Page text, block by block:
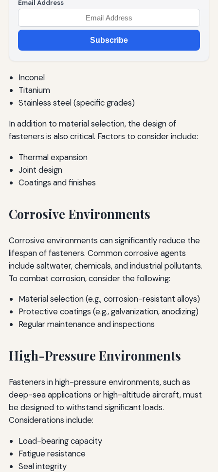
Email Address
Subscribe
Inconel
Titanium
Stainless steel (specific grades)
In addition to material selection, the design of
fasteners is also critical. Factors to consider include:
Thermal expansion
Joint design
Coatings and finishes
Corrosive Environments
Corrosive environments can significantly reduce the
lifespan of fasteners. Common corrosive agents
include saltwater, chemicals, and industrial pollutants.
To combat corrosion, consider the following:
Material selection (e.g., corrosion-resistant alloys)
Protective coatings (e.g., galvanization, anodizing)
Regular maintenance and inspections
High-Pressure Environments
Fasteners in high-pressure environments, such as
deep-sea applications or high-altitude aircraft, must
be designed to withstand significant loads.
Considerations include:
Load-bearing capacity
Fatigue resistance
Seal integrity